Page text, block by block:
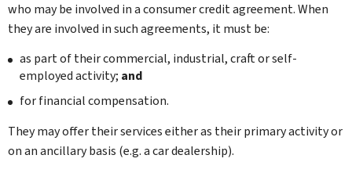
who may be involved in a consumer credit agreement. When
they are involved in such agreements, it must be:
as part of their commercial, industrial, craft or self-
employed activity; and
for financial compensation.
They may offer their services either as their primary activity or
on an ancillary basis (e.g. a car dealership).